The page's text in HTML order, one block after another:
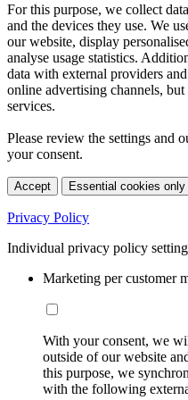
For this purpose, we collect
and the devices they use. We
our website, display
analyse usage statistics.
data with external providers
online advertising channels,
services.
Please review the settings and
your consent.
Accept Essential cookies only
Privacy Policy
Individual privacy policy
Marketing per customer
With your consent, we
outside of our website
this purpose, we
with the following